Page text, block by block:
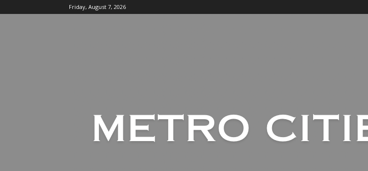
Friday, August 7, 2026